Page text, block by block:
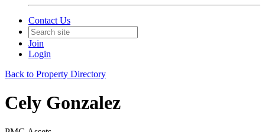
Contact Us
Join
Login
Back to Property Directory
Cely Gonzalez